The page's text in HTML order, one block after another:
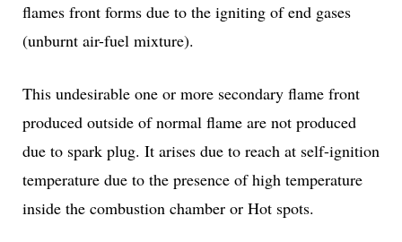
flames front forms due to the igniting of end gases
(unburnt air-fuel mixture).
This undesirable one or more secondary flame front
produced outside of normal flame are not produced
due to spark plug. It arises due to reach at self-ignition
temperature due to the presence of high temperature
inside the combustion chamber or Hot spots.